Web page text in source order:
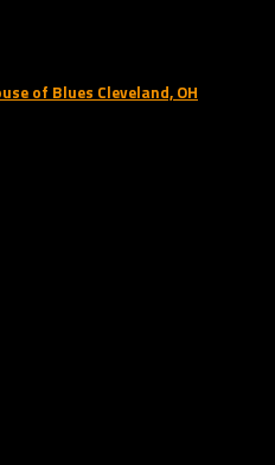
of Blues Cleveland, OH